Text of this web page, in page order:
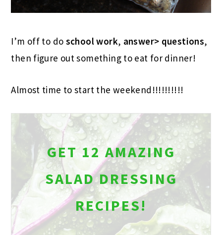
I’m off to do school work, answer> questions,
then figure out something to eat for dinner!
Almost time to start the weekend!!!!!!!!!!
GET 12 AMAZING
SALAD DRESSING
RECIPES!